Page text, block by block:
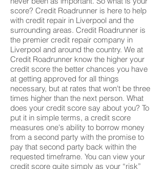
score? Credit Roadrunner is here to help
with credit repair in Liverpool and the
surrounding areas. Credit Roadrunner is
the premier credit repair company in
Liverpool and around the country. We at
Credit Roadrunner know the higher your
credit score the better chances you have
at getting approved for all things
necessary, but at rates that won't be three
times higher than the next person. What
does your credit score say about you? To
put it in simple terms, a credit score
measures one's ability to borrow money
from a second party with the promise to
pay that second party back within the
requested timeframe. You can view your
credit score quite simply as your “risk”